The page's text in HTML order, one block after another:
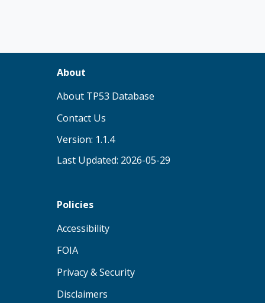
About
About TP53 Database
Contact Us
Version: 1.1.4
Last Updated: 2026-05-29
Policies
Accessibility(opens in new tab)
FOIA(opens in new tab)
Privacy & Security(opens in new tab)
Disclaimers